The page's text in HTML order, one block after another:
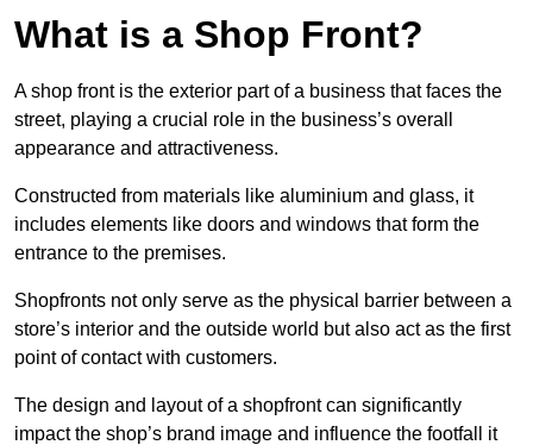
What is a Shop Front?
A shop front is the exterior part of a business that faces the
street, playing a crucial role in the business’s overall
appearance and attractiveness.
Constructed from materials like aluminium and glass, it
includes elements like doors and windows that form the
entrance to the premises.
Shopfronts not only serve as the physical barrier between a
store’s interior and the outside world but also act as the first
point of contact with customers.
The design and layout of a shopfront can significantly
impact the shop’s brand image and influence the footfall it